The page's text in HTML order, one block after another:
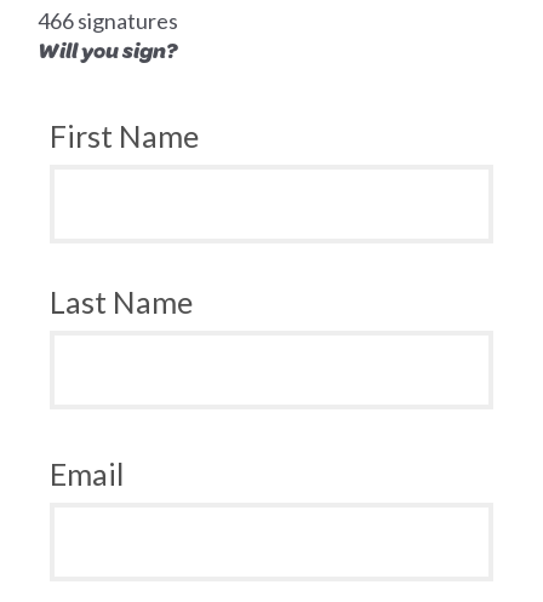
466 signatures
Will you sign?
First Name
Last Name
Email